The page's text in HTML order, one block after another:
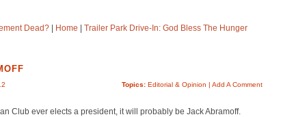
Dead? Home
Trailer Park Drive-In: God Bless The Hunger
Topics: Editorial & Opinion | Add A Comment
Club ever elects a president, it will probably be Jack Abramoff.